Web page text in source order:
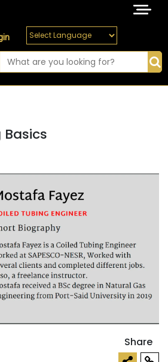
Share